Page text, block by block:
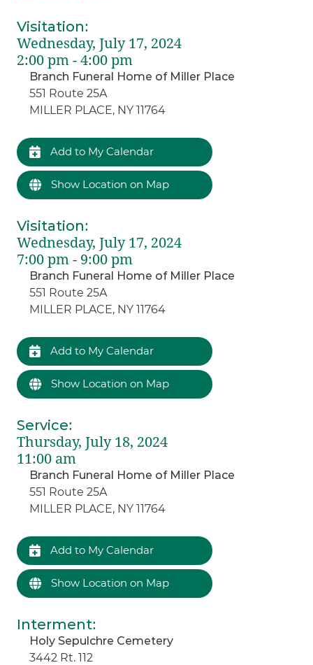
Visitation:
Wednesday, July 17, 2024
2:00 pm - 4:00 pm
Branch Funeral Home of Miller Place
551 Route 25A
MILLER PLACE, NY 11764
Add to My Calendar
Show Location on Map
Visitation:
Wednesday, July 17, 2024
7:00 pm - 9:00 pm
Branch Funeral Home of Miller Place
551 Route 25A
MILLER PLACE, NY 11764
Add to My Calendar
Show Location on Map
Service:
Thursday, July 18, 2024
11:00 am
Branch Funeral Home of Miller Place
551 Route 25A
MILLER PLACE, NY 11764
Add to My Calendar
Show Location on Map
Interment:
Holy Sepulchre Cemetery
3442 Rt. 112